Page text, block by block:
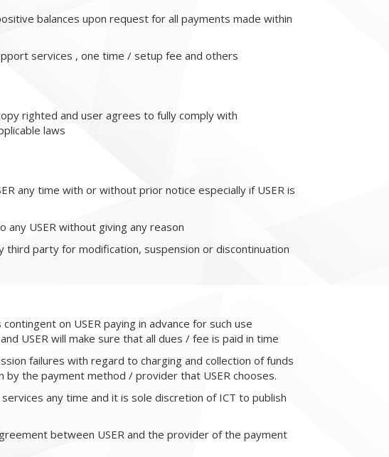
balances upon request for all payments made within
services , one time / setup fee and others
righted and user agrees to fully comply with
laws
any time with or without prior notice especially if USER is
USER without giving any reason
third party for modification, suspension or discontinuation
on USER paying in advance for such use
USER will make sure that all dues / fee is paid in time
failures with regard to charging and collection of funds
the payment method / provider that USER chooses.
any time and it is sole discretion of ICT to publish
between USER and the provider of the payment